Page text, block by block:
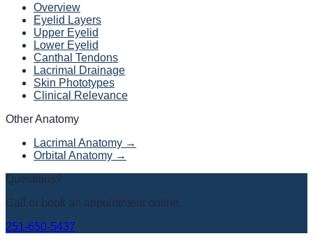
Overview
Eyelid Layers
Upper Eyelid
Lower Eyelid
Canthal Tendons
Lacrimal Drainage
Skin Phototypes
Clinical Relevance
Other Anatomy
Lacrimal Anatomy →
Orbital Anatomy →
Questions?
Call or book an appointment online.
251-650-5437